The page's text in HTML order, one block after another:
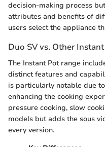
decision-making process
attributes and benefits of
users select the appliance
Duo SV vs. Other
The Instant Pot range
distinct features and
is particularly notable due
enhancing the cooking
pressure cooking, slow
models but adds the sous
every version.